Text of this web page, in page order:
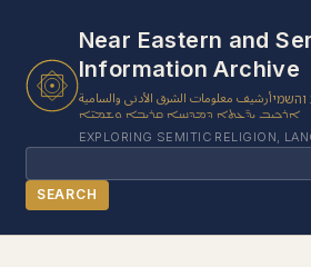
Near Eastern and
Information Archive
أرشيف معلومات الشرق الأدنى والساميةוהשמי
ܐܪܟܝܒ ܝܕ̈ܥܬܐ ܕܡܕܢܚܐ ܩܪܝܒܐ ܘܫܡܝ̈ܐ
EXPLORING SEMITIC RELIGION,
Search
SEARCH